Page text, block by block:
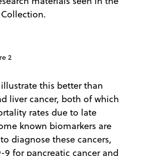
2
illustrate this better than
liver cancer, both of which
rates due to late
known biomarkers are
diagnose these cancers,
9 for pancreatic cancer and